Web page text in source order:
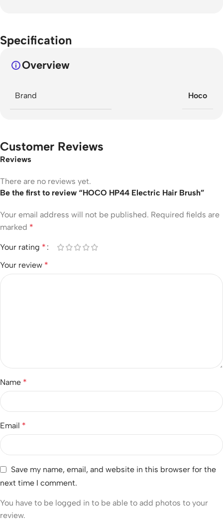
Specification
Overview
Brand Hoco
Customer Reviews
Reviews
There are no reviews yet.
Be the first to review “HOCO HP44 Electric Hair Brush”
Your email address will not be published. Required fields are
marked *
Your rating *
Your review *
Name *
Email *
Save my name, email, and website in this browser for the
next time I comment.
You have to be logged in to be able to add photos to your
review.